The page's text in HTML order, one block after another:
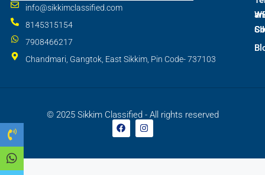
info@sikkimclassified.com
8145315154
7908466217
Chandmari, Gangtok, East Sikkim, Pin Code- 737103
© 2025 Sikkim Classified - All rights reserved